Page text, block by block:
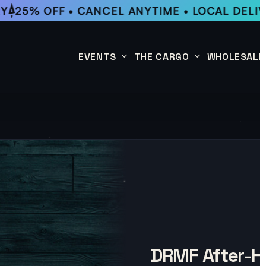
25% OFF • CANCEL ANYTIME • LOCAL
EVENTS
Past Events
THE CARGO
DRMF After-